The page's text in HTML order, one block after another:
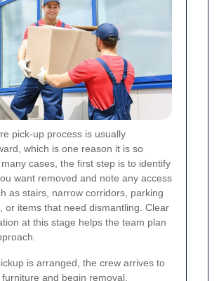
pick-up process is usually
which is one reason it is so
cases, the first step is to identify
want removed and note any access
as stairs, narrow corridors, parking
or items that need dismantling. Clear
at this stage helps the team plan
is arranged, the crew arrives to
and begin removal.